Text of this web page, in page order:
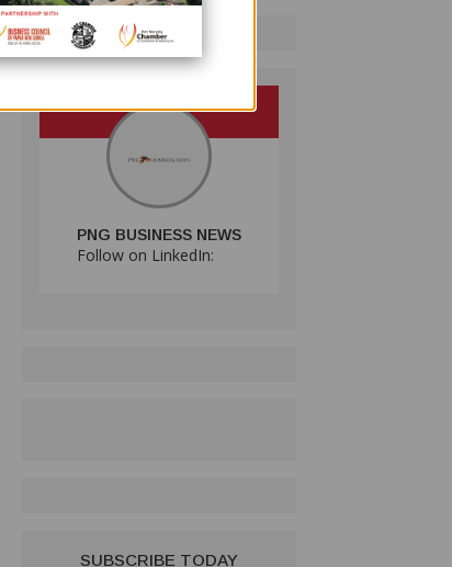
PNG BUSINESS NEWS
Follow on LinkedIn:
SUBSCRIBE TODAY